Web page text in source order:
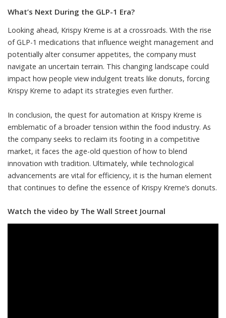
What’s Next During the GLP-1 Era?
Looking ahead, Krispy Kreme is at a crossroads. With the rise
of GLP-1 medications that influence weight management and
potentially alter consumer appetites, the company must
navigate an uncertain terrain. This changing landscape could
impact how people view indulgent treats like donuts, forcing
Krispy Kreme to adapt its strategies even further.
In conclusion, the quest for automation at Krispy Kreme is
emblematic of a broader tension within the food industry. As
the company seeks to reclaim its footing in a competitive
market, it faces the age-old question of how to blend
innovation with tradition. Ultimately, while technological
advancements are vital for efficiency, it is the human element
that continues to define the essence of Krispy Kreme’s donuts.
Watch the video by The Wall Street Journal